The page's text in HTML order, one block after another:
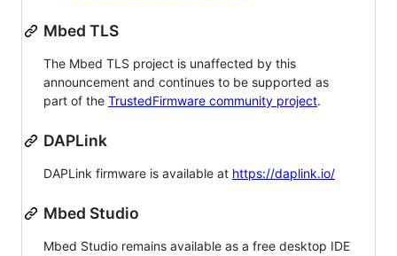
Mbed TLS
The Mbed TLS project is unaffected by this
announcement and continues to be supported as
part of the TrustedFirmware community project.
DAPLink
DAPLink firmware is available at https://daplink.io/
Mbed Studio
Mbed Studio remains available as a free desktop IDE